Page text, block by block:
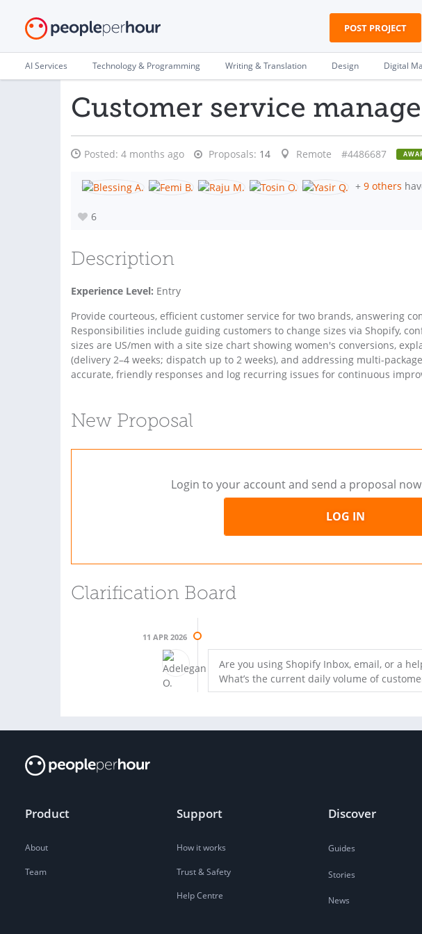
POST PROJECT
AI Services Technology & Programming Writing & Translation Design Digital
Customer service
Posted: 4 months ago Proposals: 14 Remote #4486687
+ 9 others
6
Description
Experience Level: Entry
Provide courteous, efficient customer service for two brands, answering
Responsibilities include guiding customers to change sizes via Shopify,
sizes are US/men with a site size chart showing women's conversions,
(delivery 2–4 weeks; dispatch up to 2 weeks), and addressing multi-
accurate, friendly responses and log recurring issues for continuous
New Proposal
Login to your account and send a proposal
LOG IN
Clarification Board
11 APR 2026
Are you using Shopify Inbox, email, or a
What’s the current daily volume of
Product
About
Team
Support
How it works
Trust & Safety
Help Centre
Discover
Guides
Stories
News